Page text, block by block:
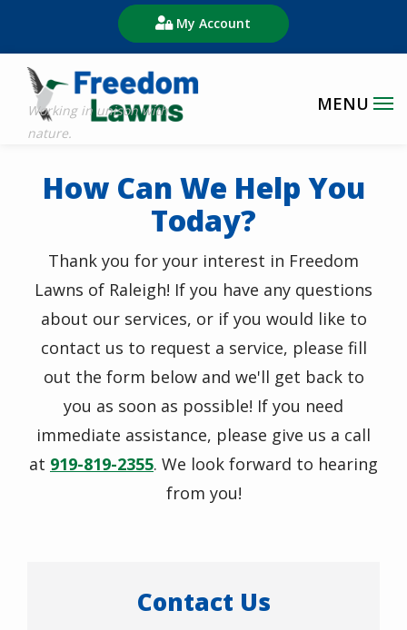
main
content
My Account
How Can We Help You
Today?
Thank you for your interest in Freedom
Lawns of Raleigh! If you have any questions
about our services, or if you would like to
contact us to request a service, please fill
out the form below and we'll get back to
you as soon as possible! If you need
immediate assistance, please give us a call
at 919-819-2355. We look forward to hearing
from you!
Contact Us